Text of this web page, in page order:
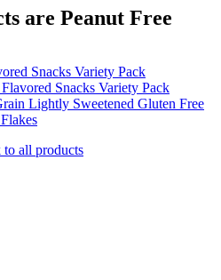
are Peanut Free
Snacks Variety Pack
Snacks Variety Pack
Lightly Sweetened Gluten Free
to all products